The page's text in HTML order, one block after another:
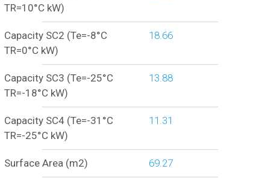
TR=10°C kW)
Capacity SC2 (Te=-8°C
TR=0°C kW)
18.66
Capacity SC3 (Te=-25°C
TR=-18°C kW)
13.88
Capacity SC4 (Te=-31°C
TR=-25°C kW)
11.31
Surface Area (m2) 69.27